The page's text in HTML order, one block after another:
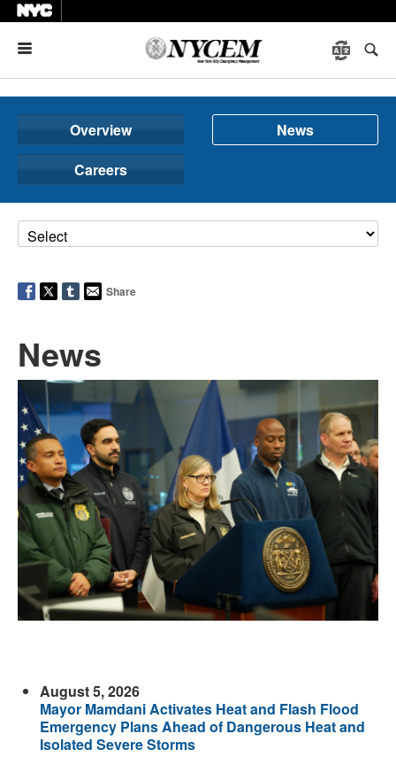
Overview
News
Careers
Share
News
August 5, 2026
Mayor Mamdani Activates Heat and Flash Flood
Emergency Plans Ahead of Dangerous Heat and
Isolated Severe Storms